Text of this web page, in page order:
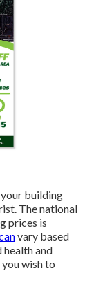
your building
The national
prices is
vary based
health and
wish to